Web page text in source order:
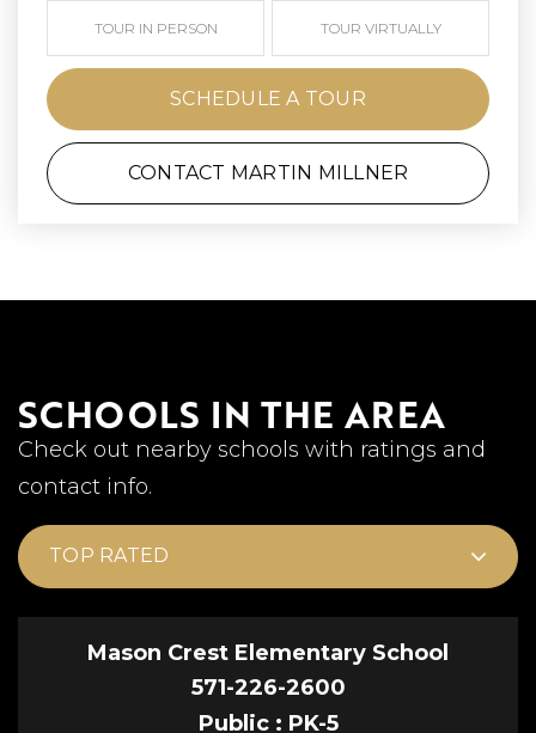
TOUR IN PERSON TOUR VIRTUALLY
SCHEDULE A TOUR
CONTACT MARTIN MILLNER
SCHOOLS IN THE AREA
Check out nearby schools with ratings and
contact info.
TOP RATED
Mason Crest Elementary School
571-226-2600
Public
PK-5